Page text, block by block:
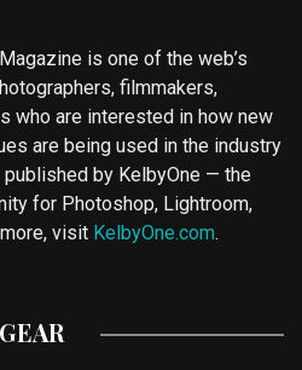
is one of the web’s
filmmakers,
who are interested in how new
are being used in the industry
by KelbyOne — the
for Photoshop, Lightroom,
visit KelbyOne.com.
GEAR